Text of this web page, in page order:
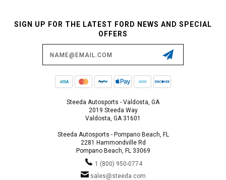
SIGN UP FOR THE LATEST FORD NEWS AND SPECIAL
OFFERS
Steeda Autosports - Valdosta, GA
2019 Steeda Way
Valdosta, GA 31601
Steeda Autosports - Pompano Beach, FL
2281 Hammondville Rd
Pompano Beach, FL 33069
1 (800) 950-0774
sales@steeda.com